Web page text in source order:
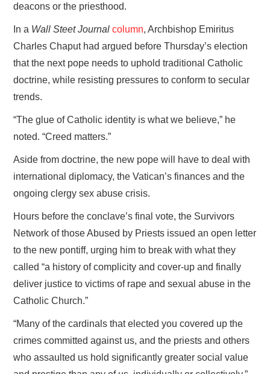
deacons or the priesthood.
In a Wall Steet Journal column, Archbishop Emiritus
Charles Chaput had argued before Thursday’s election
that the next pope needs to uphold traditional Catholic
doctrine, while resisting pressures to conform to secular
trends.
“The glue of Catholic identity is what we believe,” he
noted. “Creed matters.”
Aside from doctrine, the new pope will have to deal with
international diplomacy, the Vatican’s finances and the
ongoing clergy sex abuse crisis.
Hours before the conclave’s final vote, the Survivors
Network of those Abused by Priests issued an open letter
to the new pontiff, urging him to break with what they
called “a history of complicity and cover-up and finally
deliver justice to victims of rape and sexual abuse in the
Catholic Church.”
“Many of the cardinals that elected you covered up the
crimes committed against us, and the priests and others
who assaulted us hold significantly greater social value